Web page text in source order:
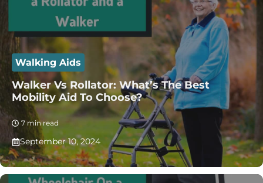
Walking Aids
Walker Vs Rollator: What’s The Best
Mobility Aid To Choose?
7 min read
September 10, 2024